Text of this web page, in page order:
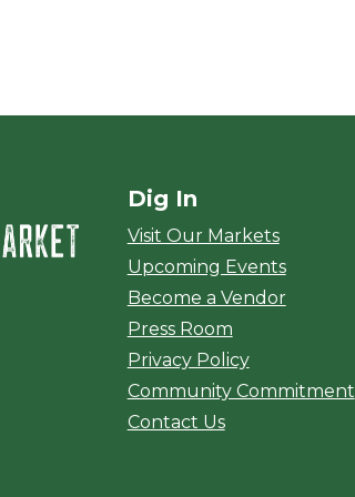
Green City Market
window)
in a new window)
Dig In
Visit Our Markets
Upcoming Events
Become a Vendor
Press Room
Privacy Policy
Community Commitment
Contact Us